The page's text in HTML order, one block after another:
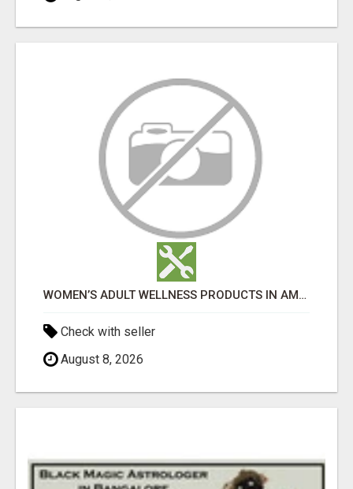
WOMEN’S ADULT WELLNESS PRODUCTS IN AMBALA | DISCREET SAME-DAY & NEXT-DAY DELIVERY
Check with seller
August 8, 2026